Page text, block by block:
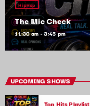
HipHop
The Mic Check
11:30 am - 3:45 pm
UPCOMING SHOWS
Top Hits Playlist